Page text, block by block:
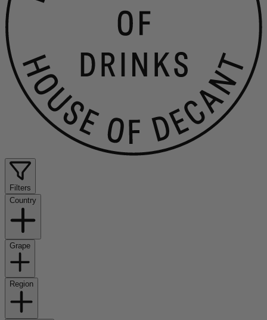
Filters
Country
Grape
Region